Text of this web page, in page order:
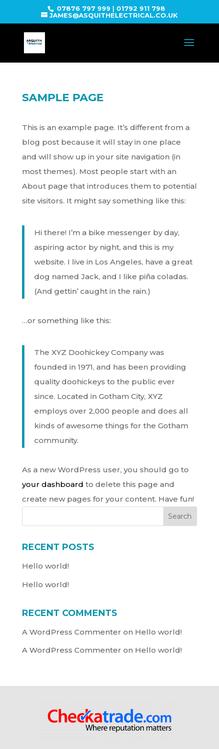
07876 797 999 | 01792 911 798
JAMES@ASQUITHELECTRICAL.CO.UK
SAMPLE PAGE
This is an example page. It’s different from a
blog post because it will stay in one place
and will show up in your site navigation (in
most themes). Most people start with an
About page that introduces them to potential
site visitors. It might say something like this:
Hi there! I’m a bike messenger by day,
aspiring actor by night, and this is my
website. I live in Los Angeles, have a great
dog named Jack, and I like piña coladas.
(And gettin’ caught in the rain.)
…or something like this:
The XYZ Doohickey Company was
founded in 1971, and has been providing
quality doohickeys to the public ever
since. Located in Gotham City, XYZ
employs over 2,000 people and does all
kinds of awesome things for the Gotham
community.
As a new WordPress user, you should go to
your dashboard to delete this page and
create new pages for your content. Have fun!
Search
RECENT POSTS
Hello world!
Hello world!
RECENT COMMENTS
A WordPress Commenter on Hello world!
A WordPress Commenter on Hello world!